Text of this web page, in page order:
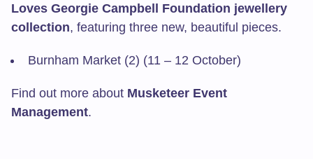
Loves Georgie Campbell Foundation jewellery
collection, featuring three new, beautiful pieces.
Burnham Market (2) (11 – 12 October)
Find out more about Musketeer Event
Management.